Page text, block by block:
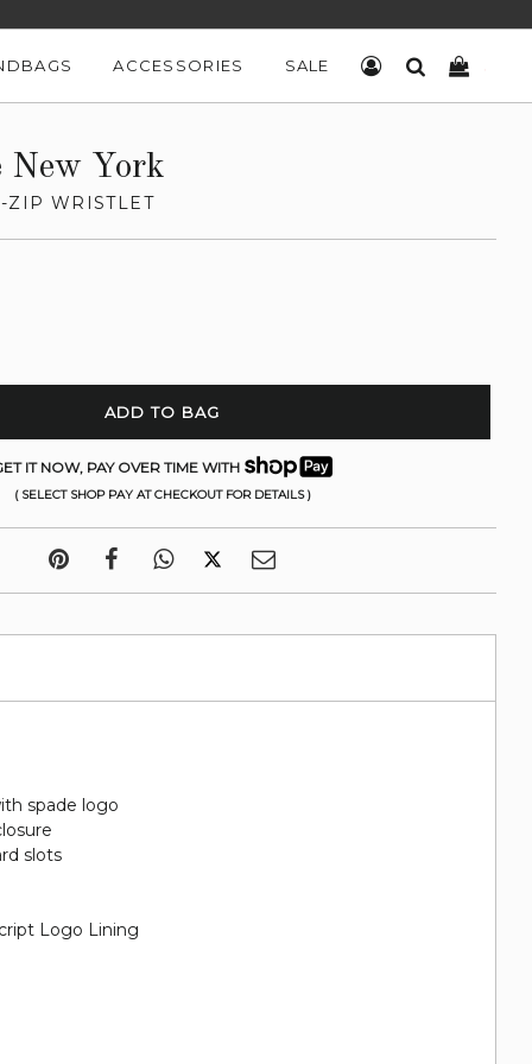
ACCESSORIES SALE LOG INSEARCH
New York
WRISTLET
ADD TO BAG
IT NOW, PAY OVER TIME WITH
( SELECT SHOP PAY AT CHECKOUT FOR DETAILS )
spade logo
slots
Logo Lining